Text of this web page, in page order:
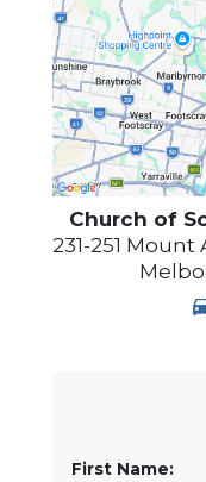
Church of
231-251
First Name: